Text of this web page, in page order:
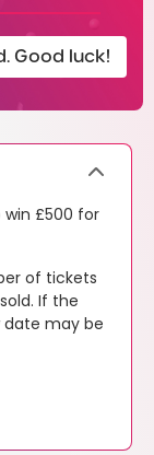
Good luck!
£500 for
of tickets
If the
date may be